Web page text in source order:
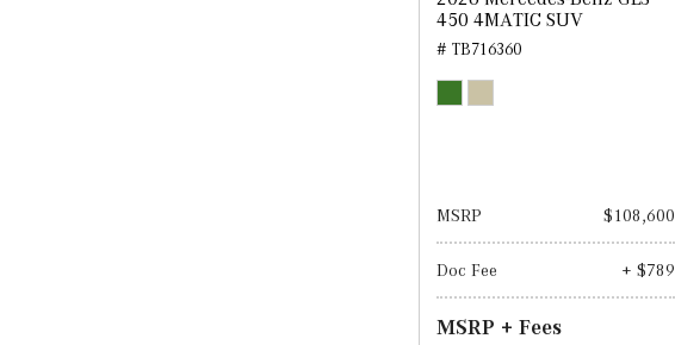
450 4MATIC SUV
# TB716360
MSRP $108,600
Doc Fee + $789
MSRP + Fees